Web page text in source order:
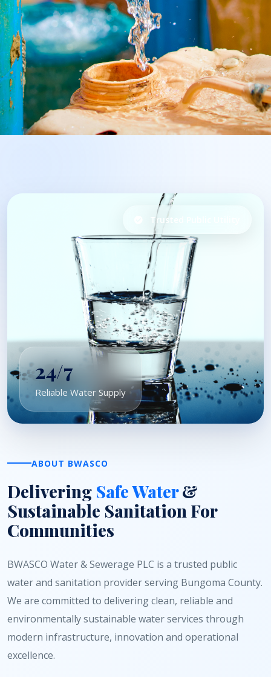
24/7
Reliable Water Supply
Trusted Public Utility
ABOUT BWASCO
Delivering Safe Water&
Sustainable Sanitation For
Communities
BWASCO Water & Sewerage PLC is a trusted public
water and sanitation provider serving Bungoma County.
We are committed to delivering clean, reliable and
environmentally sustainable water services through
modern infrastructure, innovation and operational
excellence.